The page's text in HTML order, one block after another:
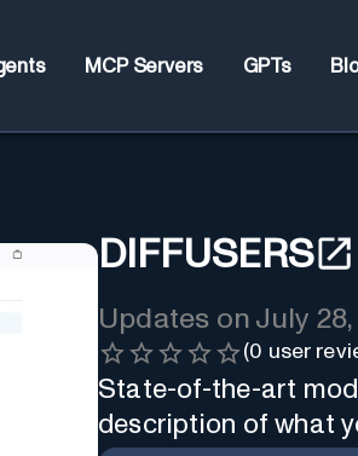
MCP Servers GPTs
DIFFUSERS
Updates on July
(0 user
State-of-the-art
description of what